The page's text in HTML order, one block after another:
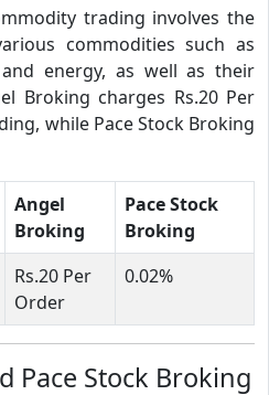
trading involves the
commodities such as
energy, as well as their
Broking charges Rs.20 Per
while Pace Stock Broking
Angel
Broking
Pace Stock
Broking
Rs.20 Per
Order
0.02%
Pace Stock Broking